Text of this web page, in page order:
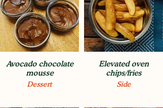
Avocado chocolate
mousse
Dessert
Elevated oven
chips/fries
Side